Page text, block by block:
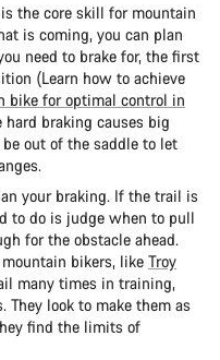
the core skill for mountain
is coming, you can plan
need to brake for, the first
(Learn how to achieve
bike for optimal control in
braking causes big
out of the saddle to let
your braking. If the trail is
to do is judge when to pull
for the obstacle ahead.
bikers, like Troy
many times in training,
look to make them as
find the limits of